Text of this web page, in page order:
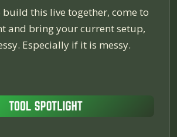
this live together, come to
and bring your current setup,
Especially if it is messy.